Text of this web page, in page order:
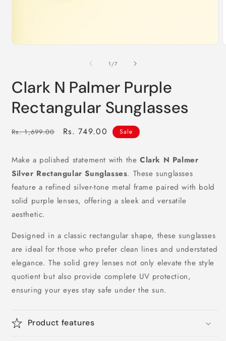
1 /of
7
Clark N Palmer Purple
Rectangular Sunglasses
Regular
Rs. 1,699.00
Sale
Rs. 749.00 Sale
Make a polished statement with the Clark N Palmer
Silver Rectangular Sunglasses. These sunglasses
feature a refined silver-tone metal frame paired with bold
solid purple lenses, offering a sleek and versatile
aesthetic.
Designed in a classic rectangular shape, these sunglasses
are ideal for those who prefer clean lines and understated
elegance. The solid grey lenses not only elevate the style
quotient but also provide complete UV protection,
ensuring your eyes stay safe under the sun.
Product features